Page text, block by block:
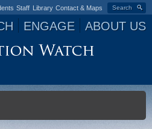
Search
Staff Library Contact & Maps
ENGAGE ABOUT US
to navigation